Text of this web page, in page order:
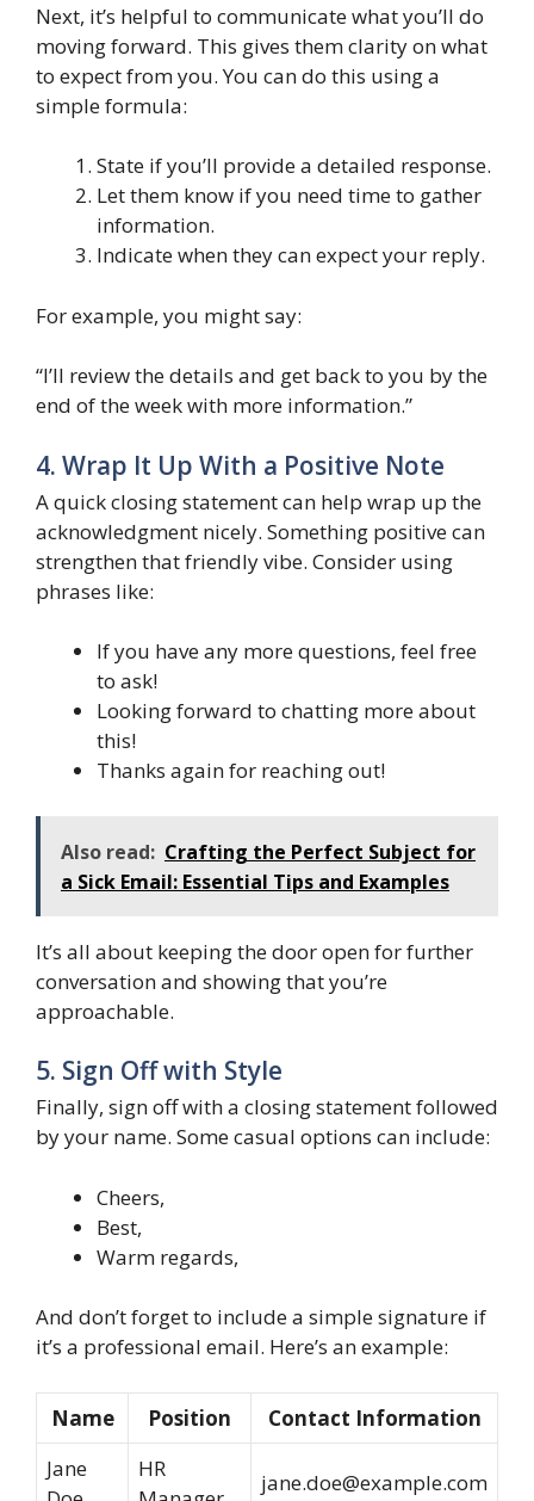
Next, it’s helpful to communicate what you’ll do
moving forward. This gives them clarity on what
to expect from you. You can do this using a
simple formula:
State if you’ll provide a detailed response.
Let them know if you need time to gather
information.
Indicate when they can expect your reply.
For example, you might say:
“I’ll review the details and get back to you by the
end of the week with more information.”
4. Wrap It Up With a Positive Note
A quick closing statement can help wrap up the
acknowledgment nicely. Something positive can
strengthen that friendly vibe. Consider using
phrases like:
If you have any more questions, feel free
to ask!
Looking forward to chatting more about
this!
Thanks again for reaching out!
Also read: Crafting the Perfect Subject for
a Sick Email: Essential Tips and Examples
It’s all about keeping the door open for further
conversation and showing that you’re
approachable.
5. Sign Off with Style
Finally, sign off with a closing statement followed
by your name. Some casual options can include:
Cheers,
Best,
Warm regards,
And don’t forget to include a simple signature if
it’s a professional email. Here’s an example:
Name Position
Contact Information
Jane
HR
jane.doe@example.com